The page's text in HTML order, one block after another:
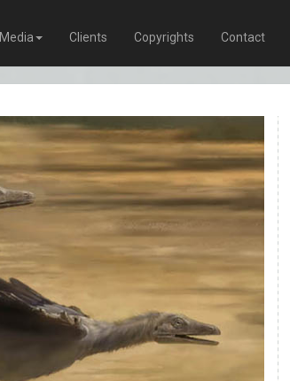
Media Clients Copyrights Contact